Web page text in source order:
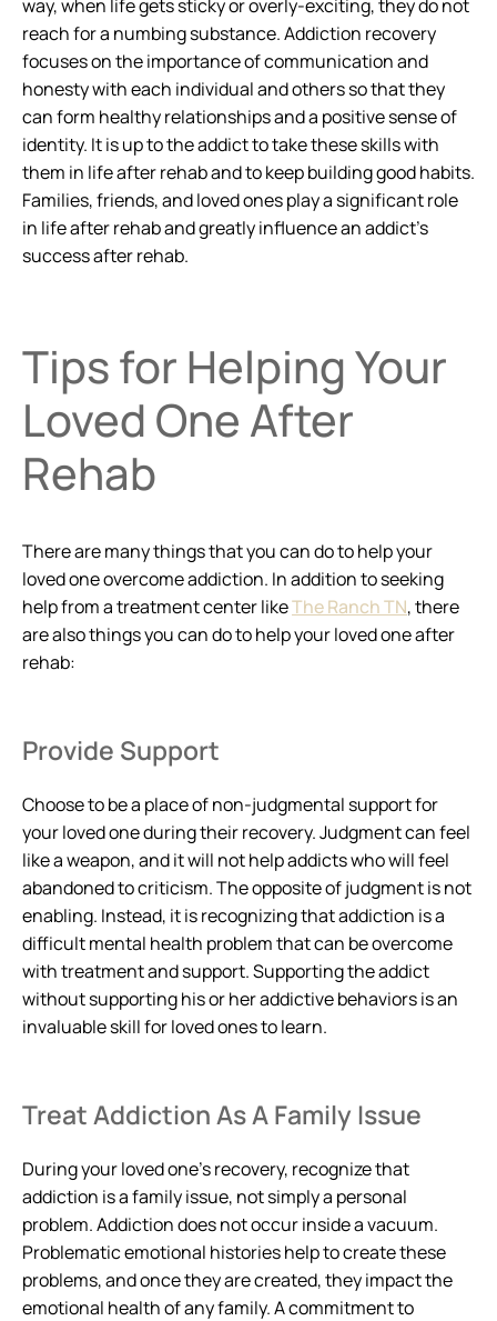
way, when life gets sticky or overly-exciting, they do not
reach for a numbing substance. Addiction recovery
focuses on the importance of communication and
honesty with each individual and others so that they
can form healthy relationships and a positive sense of
identity. It is up to the addict to take these skills with
them in life after rehab and to keep building good habits.
Families, friends, and loved ones play a significant role
in life after rehab and greatly influence an addict’s
success after rehab.
Tips for Helping Your
Loved One After
Rehab
There are many things that you can do to help your
loved one overcome addiction. In addition to seeking
help from a treatment center likeThe Ranch TN, there
are also things you can do to help your loved one after
rehab:
Provide Support
Choose to be a place of non-judgmental support for
your loved one during their recovery. Judgment can feel
like a weapon, and it will not help addicts who will feel
abandoned to criticism. The opposite of judgment is not
enabling. Instead, it is recognizing that addiction is a
difficult mental health problem that can be overcome
with treatment and support. Supporting the addict
without supporting his or her addictive behaviors is an
invaluable skill for loved ones to learn.
Treat Addiction As A Family Issue
During your loved one’s recovery, recognize that
addiction is a family issue, not simply a personal
problem. Addiction does not occur inside a vacuum.
Problematic emotional histories help to create these
problems, and once they are created, they impact the
emotional health of any family. A commitment to